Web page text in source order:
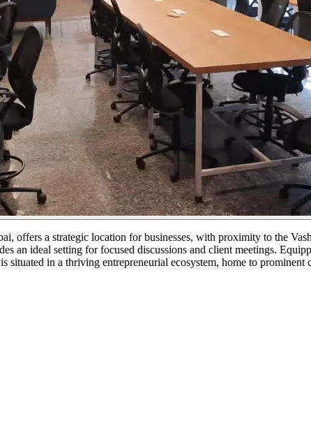
offers a strategic location for businesses, with proximity to the
an ideal setting for focused discussions and client meetings.
situated in a thriving entrepreneurial ecosystem, home to